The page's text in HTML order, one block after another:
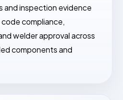
and inspection evidence
compliance,
welder approval across
components and